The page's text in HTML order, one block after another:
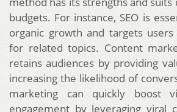
budgets. For instance, SEO is
organic growth and targets users
for related topics. Content
retains audiences by providing
increasing the likelihood of
marketing can quickly boost
engagement by leveraging viral